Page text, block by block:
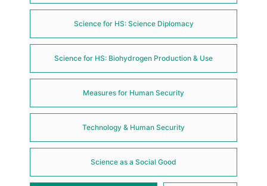
Science for HS: Science Diplomacy
Science for HS: Biohydrogen Production & Use
Measures for Human Security
Technology & Human Security
Science as a Social Good